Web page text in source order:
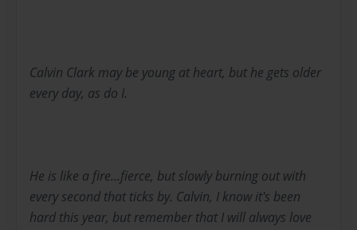
Calvin Clark may be young at heart, but he gets older
every day, as do I.
He is like a fire...fierce, but slowly burning out with
every second that ticks by. Calvin, I know it's been
hard this year, but remember that I will always love